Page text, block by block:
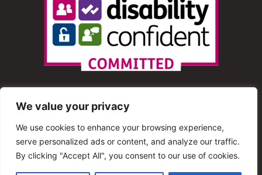
We value your privacy
We use cookies to enhance your browsing experience,
serve personalized ads or content, and analyze our traffic.
By clicking "Accept All", you consent to our use of cookies.
© 2013 – 2025 Shout Radio. All Rights Reserved. This
website is maintained by Shout Radio Volunteers and is